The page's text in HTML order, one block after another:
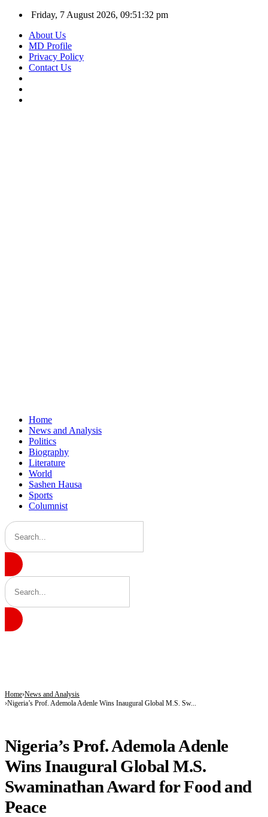
Friday, 7 August 2026, 09:51:33 pm
About Us
MD Profile
Privacy Policy
Contact Us
Home
News and Analysis
Politics
Biography
Literature
World
Sashen Hausa
Sports
Columnist
Home News and Analysis
Nigeria’s Prof. Ademola Adenle Wins Inaugural Global M.S. Sw...
Nigeria’s Prof. Ademola Adenle
Wins Inaugural Global M.S.
Swaminathan Award for Food and
Peace